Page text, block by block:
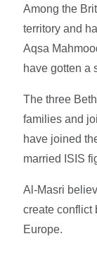
Among the
territory and
Aqsa
have gotten a
The three
families and
have joined
married ISIS
Al-Masri
create conflict
Europe.